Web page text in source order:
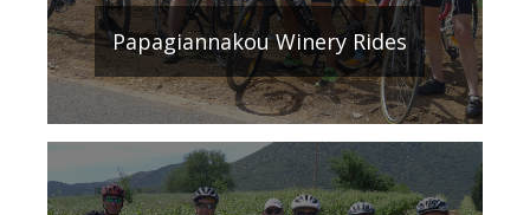
Papagiannakou Winery Rides